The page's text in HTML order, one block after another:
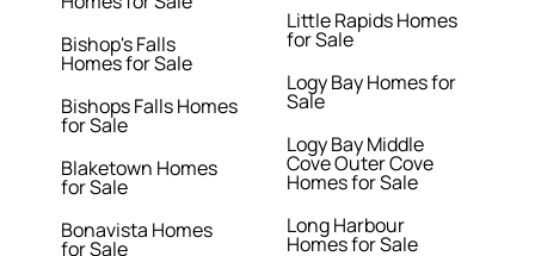
Bishop's Falls
Homes for Sale
Bishops Falls Homes
for Sale
Blaketown Homes
for Sale
Bonavista Homes
for Sale
Little Rapids Homes
for Sale
Logy Bay Homes for
Sale
Logy Bay Middle
Cove Outer Cove
Homes for Sale
Long Harbour
Homes for Sale